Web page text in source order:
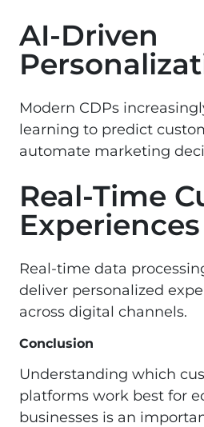
AI-Driven
Modern CDPs
learning to predict
automate marketing
Real-Time
Experiences
Real-time data
deliver personalized
across digital channels.
Conclusion
Understanding which
platforms work best for
businesses is an